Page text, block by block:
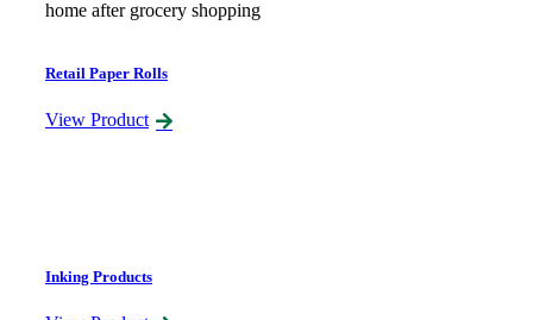
Retail Paper Rolls
View Product
Inking Products